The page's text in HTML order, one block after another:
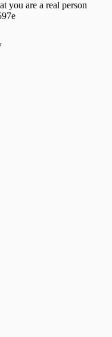
you are a real person